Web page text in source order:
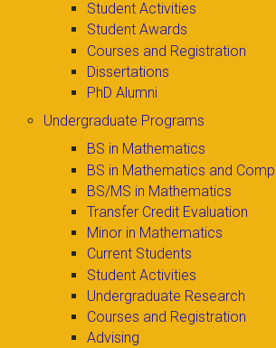
Student Activities
Student Awards
Courses and Registration
Dissertations
PhD Alumni
Undergraduate Programs
BS in Mathematics
BS in Mathematics and
BS/MS in Mathematics
Transfer Credit Evaluation
Minor in Mathematics
Current Students
Student Activities
Undergraduate Research
Courses and Registration
Advising